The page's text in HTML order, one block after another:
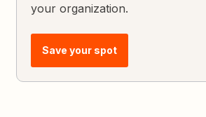
your organization.
Save your spot